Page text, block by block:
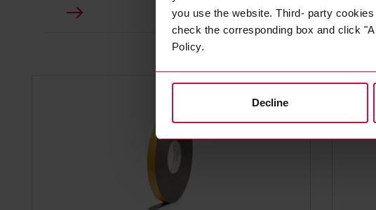
you use the website. Third- party
check the corresponding box and click
Policy.
Decline